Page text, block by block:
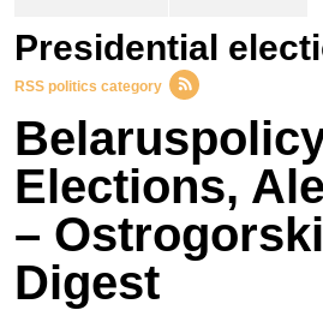
presidential
RSS politics category
Elections,
–
Digest